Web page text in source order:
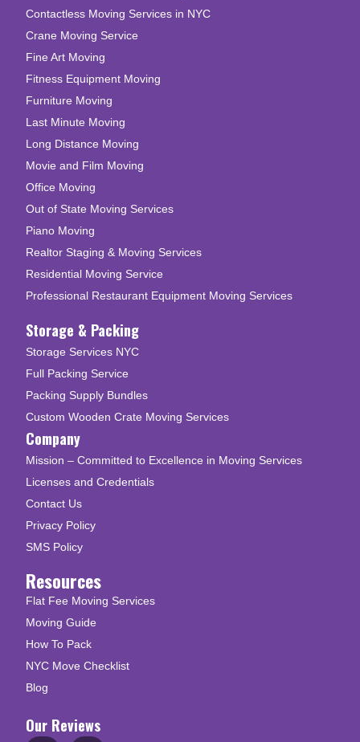
Contactless Moving Services in NYC
Crane Moving Service
Fine Art Moving
Fitness Equipment Moving
Furniture Moving
Last Minute Moving
Long Distance Moving
Movie and Film Moving
Office Moving
Out of State Moving Services
Piano Moving
Realtor Staging & Moving Services
Residential Moving Service
Professional Restaurant Equipment Moving Services
Storage & Packing
Storage Services NYC
Full Packing Service
Packing Supply Bundles
Custom Wooden Crate Moving Services
Company
Mission – Committed to Excellence in Moving Services
Licenses and Credentials
Contact Us
Privacy Policy
SMS Policy
Resources
Flat Fee Moving Services
Moving Guide
How To Pack
NYC Move Checklist
Blog
Our Reviews